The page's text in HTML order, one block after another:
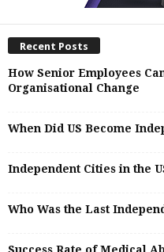
Recent Posts
How Senior Employees
Organisational Change
When Did US Become
Independent Cities in the
Who Was the Last